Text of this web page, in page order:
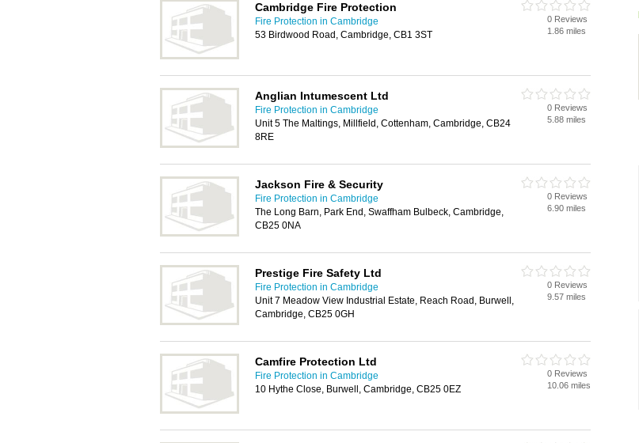
Cambridge Fire Protection
Fire Protection in Cambridge
53 Birdwood Road, Cambridge, CB1 3ST
0 Reviews
1.86 miles
Anglian Intumescent Ltd
Fire Protection in Cambridge
Unit 5 The Maltings, Millfield, Cottenham, Cambridge, CB24
8RE
0 Reviews
5.88 miles
Jackson Fire & Security
Fire Protection in Cambridge
The Long Barn, Park End, Swaffham Bulbeck, Cambridge,
CB25 0NA
0 Reviews
6.90 miles
Prestige Fire Safety Ltd
Fire Protection in Cambridge
Unit 7 Meadow View Industrial Estate, Reach Road, Burwell,
Cambridge, CB25 0GH
0 Reviews
9.57 miles
Camfire Protection Ltd
Fire Protection in Cambridge
10 Hythe Close, Burwell, Cambridge, CB25 0EZ
0 Reviews
10.06 miles